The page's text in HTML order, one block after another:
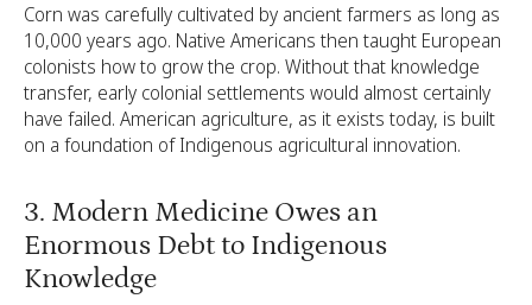
Corn was carefully cultivated by ancient farmers as long as
10,000 years ago. Native Americans then taught European
colonists how to grow the crop. Without that knowledge
transfer, early colonial settlements would almost certainly
have failed. American agriculture, as it exists today, is built
on a foundation of Indigenous agricultural innovation.
3. Modern Medicine Owes an
Enormous Debt to Indigenous
Knowledge